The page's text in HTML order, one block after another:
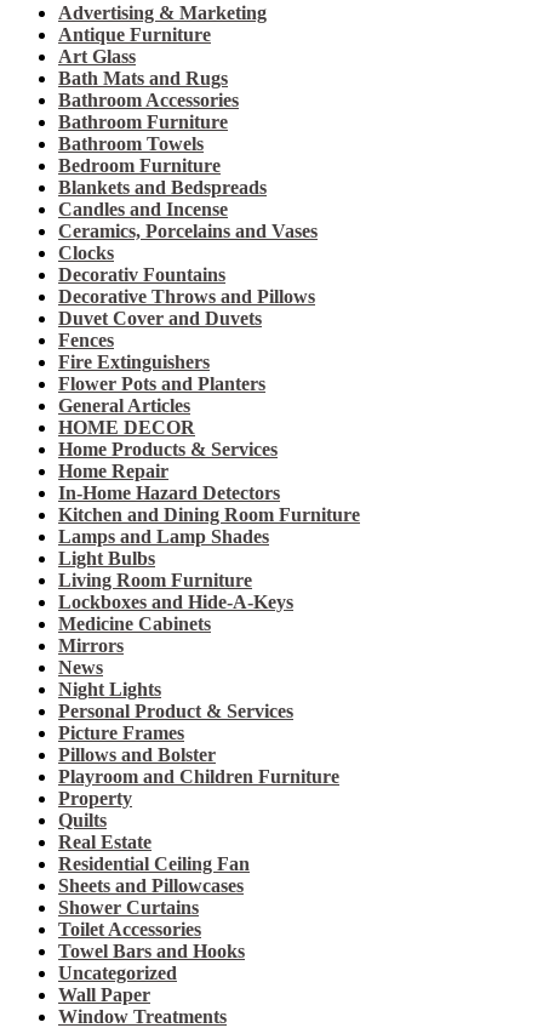
Advertising & Marketing
Antique Furniture
Art Glass
Bath Mats and Rugs
Bathroom Accessories
Bathroom Furniture
Bathroom Towels
Bedroom Furniture
Blankets and Bedspreads
Candles and Incense
Ceramics, Porcelains and Vases
Clocks
Decorativ Fountains
Decorative Throws and Pillows
Duvet Cover and Duvets
Fences
Fire Extinguishers
Flower Pots and Planters
General Articles
HOME DECOR
Home Products & Services
Home Repair
In-Home Hazard Detectors
Kitchen and Dining Room Furniture
Lamps and Lamp Shades
Light Bulbs
Living Room Furniture
Lockboxes and Hide-A-Keys
Medicine Cabinets
Mirrors
News
Night Lights
Personal Product & Services
Picture Frames
Pillows and Bolster
Playroom and Children Furniture
Property
Quilts
Real Estate
Residential Ceiling Fan
Sheets and Pillowcases
Shower Curtains
Toilet Accessories
Towel Bars and Hooks
Uncategorized
Wall Paper
Window Treatments